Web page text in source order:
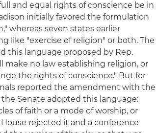
and equal rights of conscience be in
initially favored the formulation
whereas seven states earlier
like "exercise of religion" or both. The
this language proposed by Rep.
make no law establishing religion, or
the rights of conscience." But for
reported the amendment with the
Senate adopted this language:
of faith or a mode of worship, or
rejected it and a conference